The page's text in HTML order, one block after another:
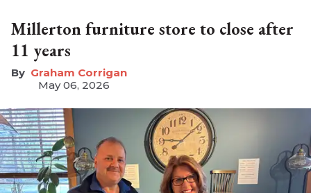
Millerton furniture store to close after
11 years
Graham Corrigan
May 06, 2026